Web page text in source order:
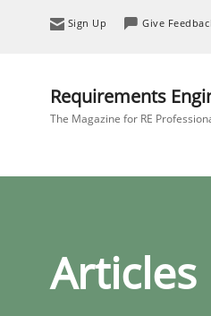
Sign Up Give
Requirements
The Magazine for RE
Articles